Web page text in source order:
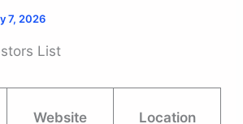
7, 2026
List
Website Location